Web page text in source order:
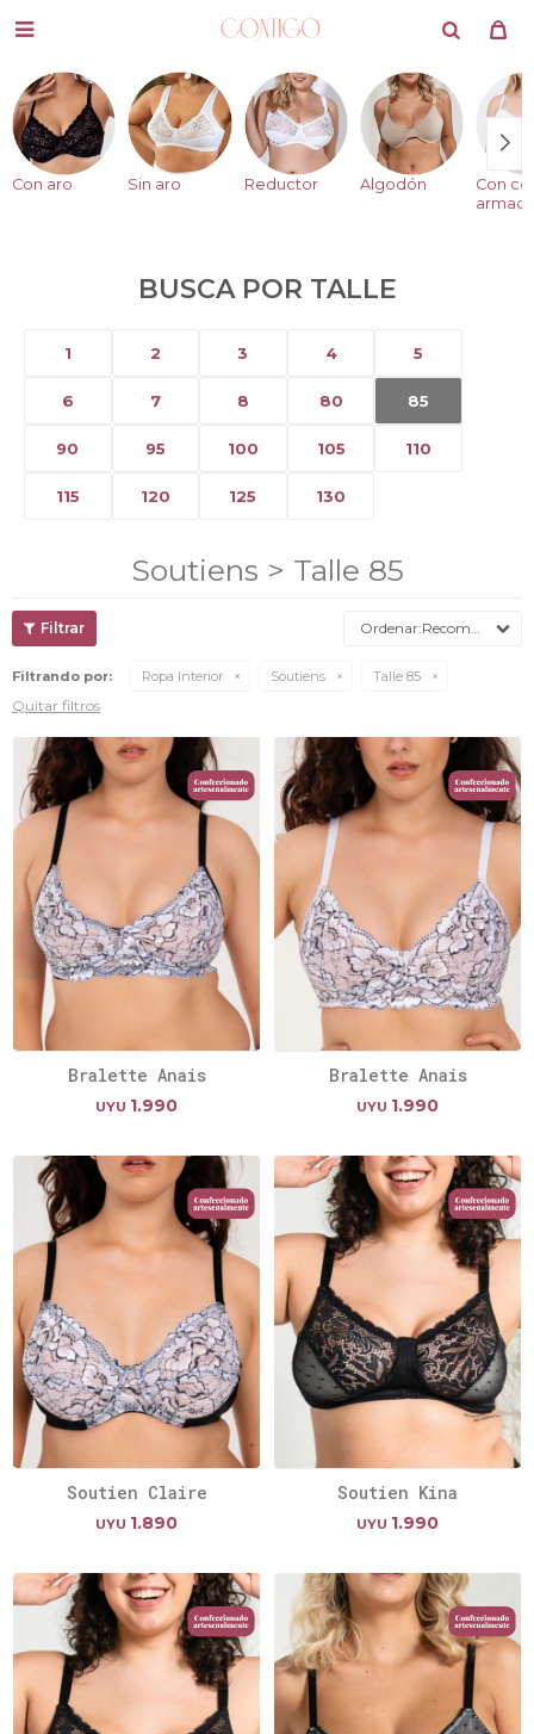

Con aro Sin aro Reductor Algodón
Con
BUSCA POR TALLE
1 2 3 4 5
6 7 8 80 85
90 95 100 105 110
115 120 125 130
Soutiens > Talle 85
Recomendados
Filtrando por: Ropa Interior Soutiens Talle 85
Quitar filtros
Bralette Anais
UYU 1.990
Bralette Anais
UYU 1.990
Soutien Claire
UYU 1.890
Soutien Kina
UYU 1.990